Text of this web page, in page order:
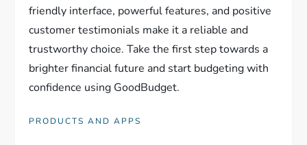
friendly interface, powerful features, and positive
customer testimonials make it a reliable and
trustworthy choice. Take the first step towards a
brighter financial future and start budgeting with
confidence using GoodBudget.
PRODUCTS AND APPS